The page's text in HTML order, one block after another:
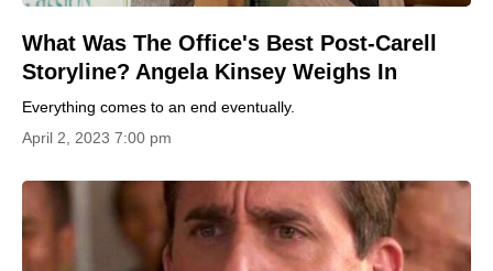
What Was The Office's Best Post-Carell
Storyline? Angela Kinsey Weighs In
Everything comes to an end eventually.
April 2, 2023 7:00 pm